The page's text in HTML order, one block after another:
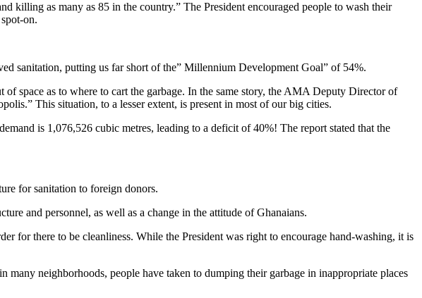
killing as many as 85 in the country.” The President encouraged people to wash their
on.
sanitation, putting us far short of the” Millennium Development Goal” of 54%.
space as to where to cart the garbage. In the same story, the AMA Deputy Director of
This situation, to a lesser extent, is present in most of our big cities.
is 1,076,526 cubic metres, leading to a deficit of 40%! The report stated that the
for sanitation to foreign donors.
and personnel, as well as a change in the attitude of Ghanaians.
for there to be cleanliness. While the President was right to encourage hand-washing, it is
neighborhoods, people have taken to dumping their garbage in inappropriate places